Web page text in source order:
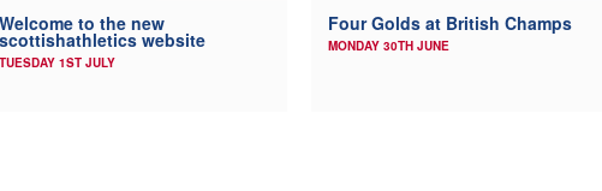
Welcome to the new
scottishathletics website
TUESDAY 1ST JULY
Four Golds at British Champs
MONDAY 30TH JUNE